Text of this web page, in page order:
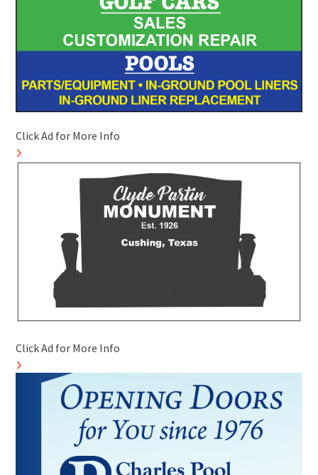
Click Ad for More Info
Click Ad for More Info